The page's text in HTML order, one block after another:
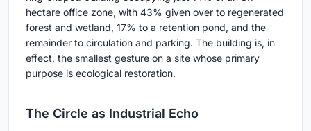
hectare office zone, with 43% given over to regenerated
forest and wetland, 17% to a retention pond, and the
remainder to circulation and parking. The building is, in
effect, the smallest gesture on a site whose primary
purpose is ecological restoration.
The Circle as Industrial Echo